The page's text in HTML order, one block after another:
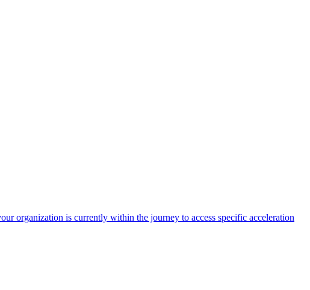
organization is currently within the journey to access specific acceleration